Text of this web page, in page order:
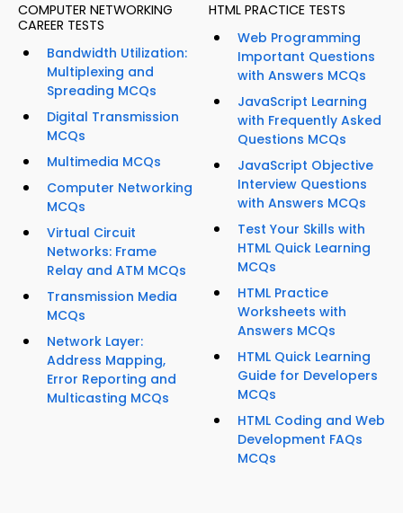
COMPUTER NETWORKING
CAREER TESTS
Bandwidth Utilization:
Multiplexing and
Spreading MCQs
Digital Transmission
MCQs
Multimedia MCQs
Computer Networking
MCQs
Virtual Circuit
Networks: Frame
Relay and ATM MCQs
Transmission Media
MCQs
Network Layer:
Address Mapping,
Error Reporting and
Multicasting MCQs
HTML PRACTICE TESTS
Web Programming
Important Questions
with Answers MCQs
JavaScript Learning
with Frequently Asked
Questions MCQs
JavaScript Objective
Interview Questions
with Answers MCQs
Test Your Skills with
HTML Quick Learning
MCQs
HTML Practice
Worksheets with
Answers MCQs
HTML Quick Learning
Guide for Developers
MCQs
HTML Coding and Web
Development FAQs
MCQs